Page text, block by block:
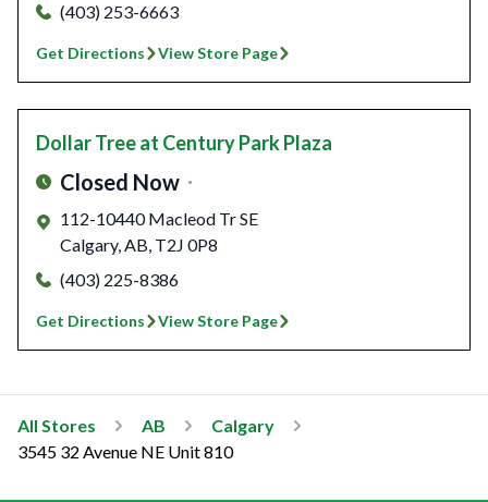
(403) 253-6663
Get Directions View Store Page
Dollar Treeat Century Park Plaza
Closed Now
112-10440 Macleod Tr SE
Calgary,AB, T2J 0P8
(403) 225-8386
Get Directions View Store Page
All Stores AB
Calgary
3545 32 Avenue NE Unit 810